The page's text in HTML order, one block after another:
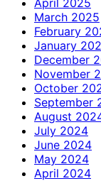
March 2025
February
January
December
November
October
September
August
July 2024
June 2024
May 2024
April 2024